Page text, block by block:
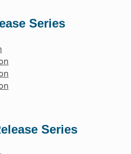
Series
Series